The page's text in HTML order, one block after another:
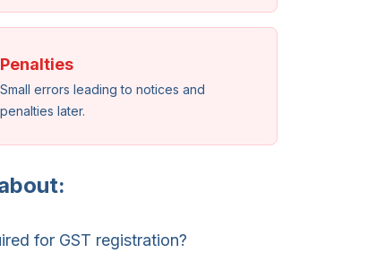
Penalties
Small errors leading to notices and
penalties later.
for GST registration?